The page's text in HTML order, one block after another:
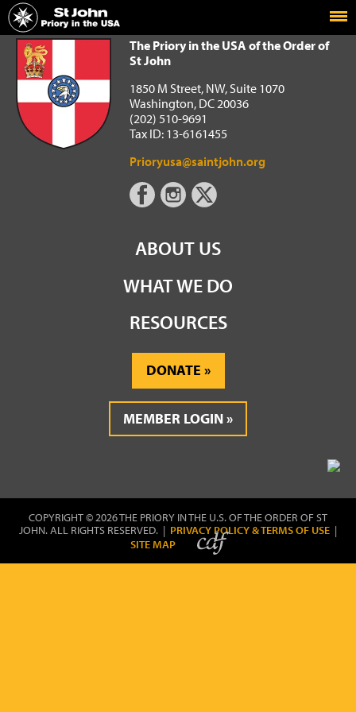
Home
The Priory in the USA of the Order of St John
The Priory in the USA of the Order of
St John
1850 M Street, NW, Suite 1070
Washington, DC 20036
(202) 510-9691
Tax ID: 13-6161455
Prioryusa@saintjohn.org
ABOUT US
WHAT WE DO
RESOURCES
DONATE
MEMBER LOGIN
COPYRIGHT © 2026 THE PRIORY IN THE U.S. OF THE ORDER OF ST
JOHN. ALL RIGHTS RESERVED. | PRIVACY POLICY & TERMS OF USE |
SITE MAP